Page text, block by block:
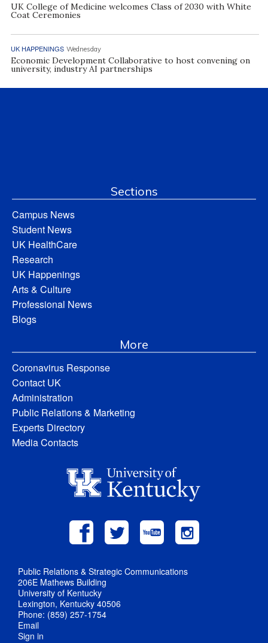
UK College of Medicine welcomes Class of 2030 with White
Coat Ceremonies
UK HAPPENINGS Wednesday
Economic Development Collaborative to host convening on
university, industry AI partnerships
Sections
Campus News
Student News
UK HealthCare
Research
UK Happenings
Arts & Culture
Professional News
Blogs
More
Coronavirus Response
Contact UK
Administration
Public Relations & Marketing
Experts Directory
Media Contacts
Public Relations & Strategic Communications
206E Mathews Building
University of Kentucky
Lexington, Kentucky 40506
Phone: (859) 257-1754
Email
Sign in